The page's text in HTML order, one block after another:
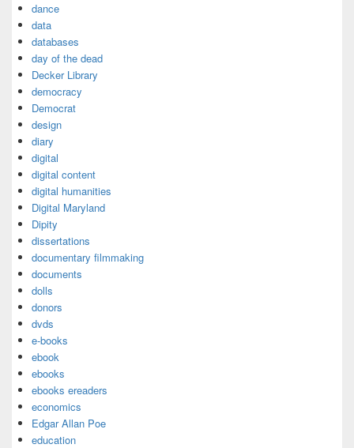
dance
data
databases
day of the dead
Decker Library
democracy
Democrat
design
diary
digital
digital content
digital humanities
Digital Maryland
Dipity
dissertations
documentary filmmaking
documents
dolls
donors
dvds
e-books
ebook
ebooks
ebooks ereaders
economics
Edgar Allan Poe
education